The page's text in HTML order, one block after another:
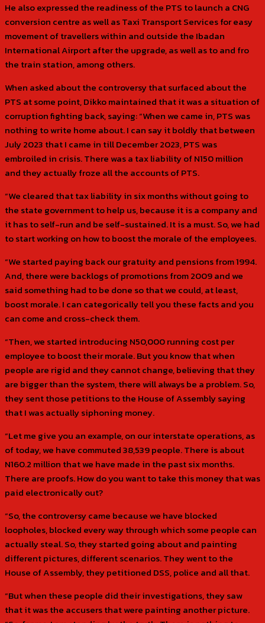
He also expressed the readiness of the PTS to launch a CNG
conversion centre as well as Taxi Transport Services for easy
movement of travellers within and outside the Ibadan
International Airport after the upgrade, as well as to and fro
the train station, among others.
When asked about the controversy that surfaced about the
PTS at some point, Dikko maintained that it was a situation of
corruption fighting back, saying: “When we came in, PTS was
nothing to write home about. I can say it boldly that between
July 2023 that I came in till December 2023, PTS was
embroiled in crisis. There was a tax liability of N150 million
and they actually froze all the accounts of PTS.
“We cleared that tax liability in six months without going to
the state government to help us, because it is a company and
it has to self-run and be self-sustained. It is a must. So, we had
to start working on how to boost the morale of the employees.
“We started paying back our gratuity and pensions from 1994.
And, there were backlogs of promotions from 2009 and we
said something had to be done so that we could, at least,
boost morale. I can categorically tell you these facts and you
can come and cross-check them.
“Then, we started introducing N50,000 running cost per
employee to boost their morale. But you know that when
people are rigid and they cannot change, believing that they
are bigger than the system, there will always be a problem. So,
they sent those petitions to the House of Assembly saying
that I was actually siphoning money.
“Let me give you an example, on our interstate operations, as
of today, we have commuted 38,539 people. There is about
N160.2 million that we have made in the past six months.
There are proofs. How do you want to take this money that was
paid electronically out?
“So, the controversy came because we have blocked
loopholes, blocked every way through which some people can
actually steal. So, they started going about and painting
different pictures, different scenarios. They went to the
House of Assembly, they petitioned DSS, police and all that.
“But when these people did their investigations, they saw
that it was the accusers that were painting another picture.